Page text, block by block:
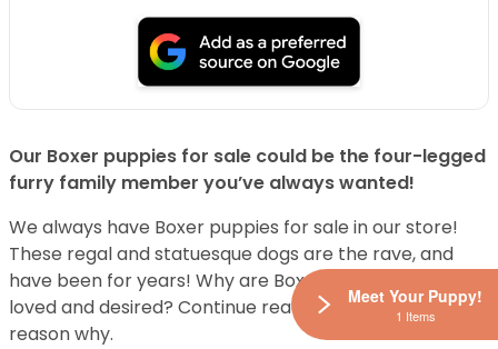
Our Boxer puppies for sale could be the four-legged
furry family member you’ve always wanted!
We always have Boxer puppies for sale in our store!
These regal and statuesque dogs are the rave, and
have been for years! Why are Boxer puppies so darn
loved and desired? Continue reading to learn the top
reason why.
Meet Your Puppy!
1 Items